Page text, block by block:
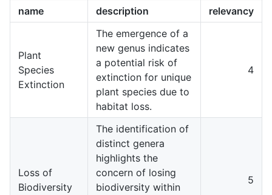
name description relevancy
Plant
Species
Extinction
The emergence of a
new genus indicates
a potential risk of
extinction for unique
plant species due to
habitat loss.
4
Loss of
Biodiversity
The identification of
distinct genera
highlights the
concern of losing
biodiversity within
5